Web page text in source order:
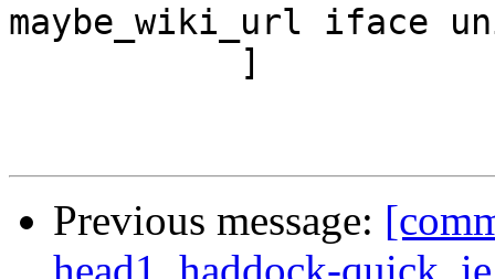
maybe_wiki_url iface
Previous message: